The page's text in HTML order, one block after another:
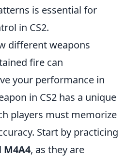
is essential for
in CS2.
different weapons
fire can
your performance in
in CS2 has a unique
players must memorize
Start by practicing
M4A4, as they are